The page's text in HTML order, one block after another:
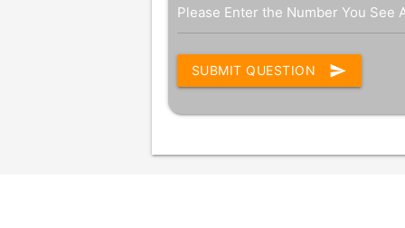
Please Enter the Number You See
SUBMIT QUESTION send